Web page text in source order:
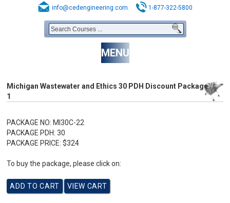
info@cedengineering.com 1-877-322-5800
MENU
Michigan Wastewater and Ethics 30 PDH Discount Package
1
PACKAGE NO: MI30C-22
PACKAGE PDH: 30
PACKAGE PRICE: $324
To buy the package, please click on: